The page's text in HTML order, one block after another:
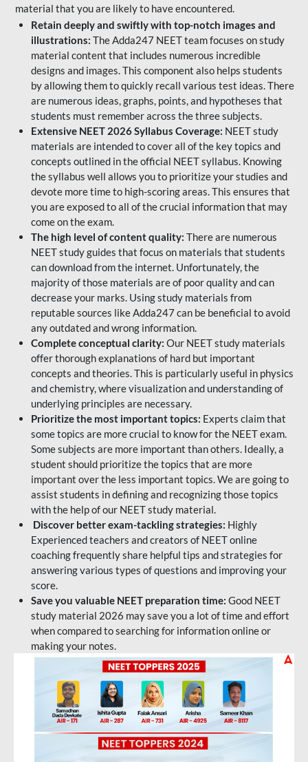
material that you are likely to have encountered.
Retain deeply and swiftly with top-notch images and
illustrations: The Adda247 NEET team focuses on study
material content that includes numerous incredible
designs and images. This component also helps students
by allowing them to quickly recall various test ideas. There
are numerous ideas, graphs, points, and hypotheses that
students must remember across the three subjects.
Extensive NEET 2026 Syllabus Coverage: NEET study
materials are intended to cover all of the key topics and
concepts outlined in the official NEET syllabus. Knowing
the syllabus well allows you to prioritize your studies and
devote more time to high-scoring areas. This ensures that
you are exposed to all of the crucial information that may
come on the exam.
The high level of content quality: There are numerous
NEET study guides that focus on materials that students
can download from the internet. Unfortunately, the
majority of those materials are of poor quality and can
decrease your marks. Using study materials from
reputable sources like Adda247 can be beneficial to avoid
any outdated and wrong information.
Complete conceptual clarity: Our NEET study materials
offer thorough explanations of hard but important
concepts and theories. This is particularly useful in physics
and chemistry, where visualization and understanding of
underlying principles are necessary.
Prioritize the most important topics: Experts claim that
some topics are more crucial to know for the NEET exam.
Some subjects are more important than others. Ideally, a
student should prioritize the topics that are more
important over the less important topics. We are going to
assist students in defining and recognizing those topics
with the help of our NEET study material.
Discover better exam-tackling strategies: Highly
Experienced teachers and creators of NEET online
coaching frequently share helpful tips and strategies for
answering various types of questions and improving your
score.
Save you valuable NEET preparation time: Good NEET
study material 2026 may save you a lot of time and effort
when compared to searching for information online or
making your notes.